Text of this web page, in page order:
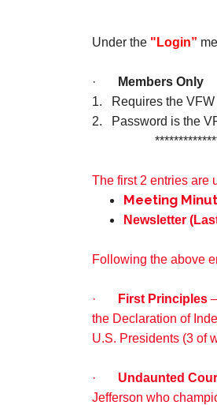
Under the "Login”
·
Members Only
1. Requires the VFW
2. Password is the
The first 2 entries are
Meeting
Newsletter
Following the above
· First Principles
the Declaration of
U.S. Presidents (3 of
· Undaunted
Jefferson who